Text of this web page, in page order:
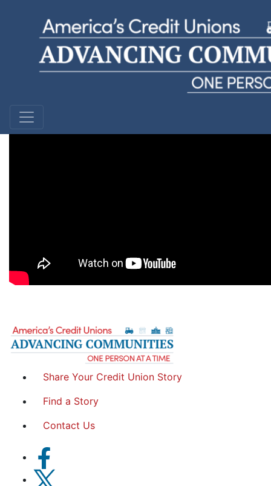
Christopher
KEMBA Financial Credit Union | Ohio
Share Your Credit Union Story
Find a Story
Contact Us